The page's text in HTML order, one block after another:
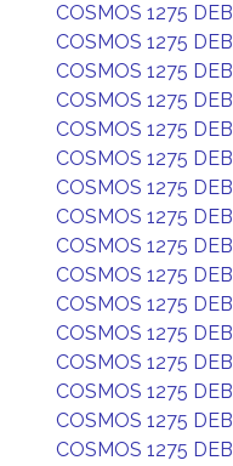
COSMOS 1275 DEB
COSMOS 1275 DEB
COSMOS 1275 DEB
COSMOS 1275 DEB
COSMOS 1275 DEB
COSMOS 1275 DEB
COSMOS 1275 DEB
COSMOS 1275 DEB
COSMOS 1275 DEB
COSMOS 1275 DEB
COSMOS 1275 DEB
COSMOS 1275 DEB
COSMOS 1275 DEB
COSMOS 1275 DEB
COSMOS 1275 DEB
COSMOS 1275 DEB